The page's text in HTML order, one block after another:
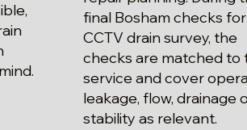
final Bosham checks for
CCTV drain survey, the
checks are matched to
service and cover
leakage, flow, drainage
stability as relevant.